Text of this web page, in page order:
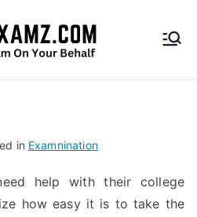
HireF
com
in Examnination
help with their college
how easy it is to take the